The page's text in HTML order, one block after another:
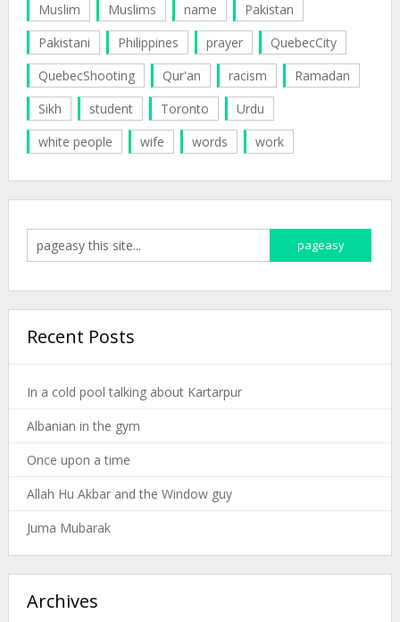
Muslim
Muslims name
Pakistan
Pakistani
Philippines prayer
QuebecCity
QuebecShooting
Qur'an racism
Ramadan
Sikh
student Toronto
Urdu
white people
wife words work
Recent Posts
In a cold pool talking about Kartarpur
Albanian in the gym
Once upon a time
Allah Hu Akbar and the Window guy
Juma Mubarak
Archives